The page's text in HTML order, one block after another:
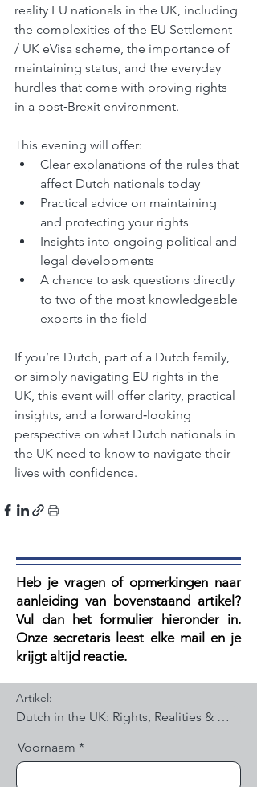
reality EU nationals in the UK, including
the complexities of the EU Settlement
/ UK eVisa scheme, the importance of
maintaining status, and the everyday
hurdles that come with proving rights
in a post‑Brexit environment.
This evening will offer:
Clear explanations of the rules that
affect Dutch nationals today
Practical advice on maintaining
and protecting your rights
Insights into ongoing political and
legal developments
A chance to ask questions directly
to two of the most knowledgeable
experts in the field
If you’re Dutch, part of a Dutch family,
or simply navigating EU rights in the
UK, this event will offer clarity, practical
insights, and a forward‑looking
perspective on what Dutch nationals in
the UK need to know to navigate their
lives with confidence.
Heb je vragen of opmerkingen naar
aanleiding van bovenstaand artikel?
Vul dan het formulier hieronder in.
Onze secretaris leest elke mail en je
krijgt altijd reactie.
Artikel:
Voornaam